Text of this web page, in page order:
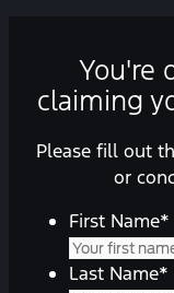
You're
claiming
Please fill out
or
First Name*
Last Name*